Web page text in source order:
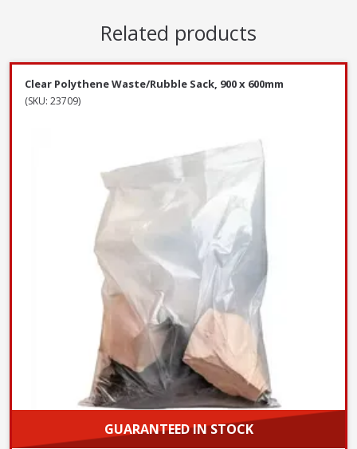
Related products
Clear Polythene Waste/Rubble Sack, 900 x 600mm
(SKU: 23709)
GUARANTEED IN STOCK